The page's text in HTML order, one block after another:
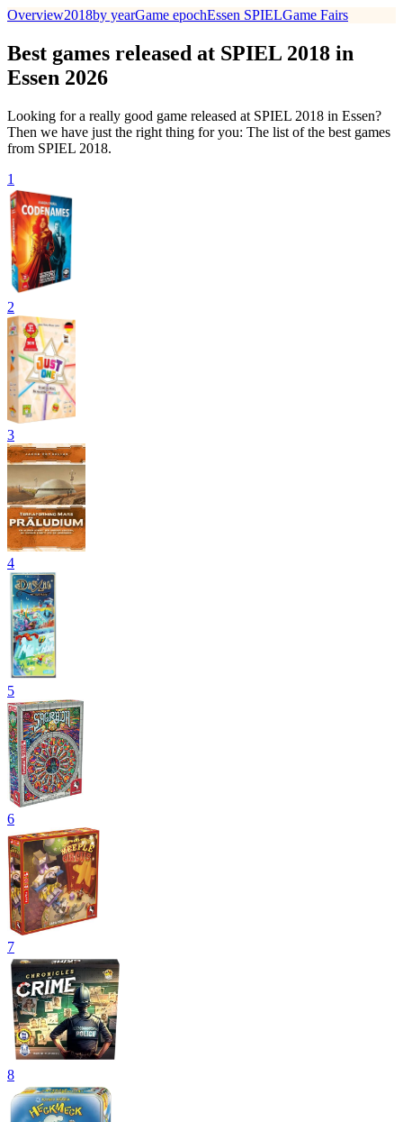
Overview2018by yearGame epochEssen SPIELGame Fairs
Best games released at SPIEL 2018 in
Essen 2026
Looking for a really good game released at SPIEL 2018 in Essen?
Then we have just the right thing for you: The list of the best games
from SPIEL 2018.
1
2
3
4
5
6
7
8